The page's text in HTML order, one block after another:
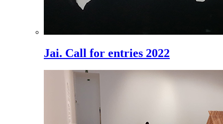
Jai. Call for entries 2022